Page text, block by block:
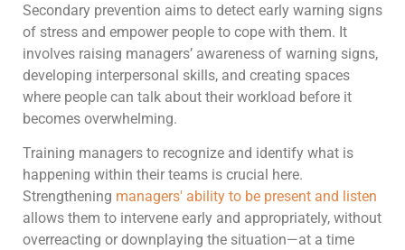
Secondary prevention aims to detect early warning signs
of stress and empower people to cope with them. It
involves raising managers’ awareness of warning signs,
developing interpersonal skills, and creating spaces
where people can talk about their workload before it
becomes overwhelming.
Training managers to recognize and identify what is
happening within their teams is crucial here.
Strengthening managers' ability to be present and listen
allows them to intervene early and appropriately, without
overreacting or downplaying the situation—at a time